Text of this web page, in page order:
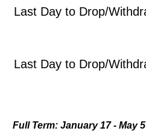
Last Day to Drop/
Last Day to Drop/
Full Term: January 17 - May 5